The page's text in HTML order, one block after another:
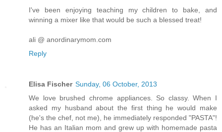
I've been enjoying teaching my children to bake, and
winning a mixer like that would be such a blessed treat!
ali @ anordinarymom.com
Reply
Elisa Fischer Sunday, 06 October, 2013
We love brushed chrome appliances. So classy. When I
asked my husband about the first thing he would make
(he's the chef, not me), he immediately responded "PASTA"!
He has an Italian mom and grew up with homemade pasta